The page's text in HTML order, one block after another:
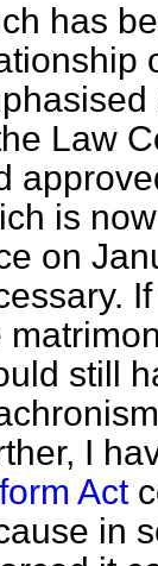
has
Law
is
on
still
I
Act
in